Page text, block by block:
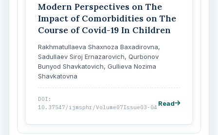
Modern Perspectives on The
Impact of Comorbidities on The
Course of Covid-19 In Children
Rakhmatullaeva Shaxnoza Baxadirovna,
Sadullaev Siroj Ernazarovich, Qurbonov
Bunyod Shavkatovich, Gullieva Nozima
Shavkatovna
DOI:
10.37547/ijmsphr/Volume07Issue03-04 Read